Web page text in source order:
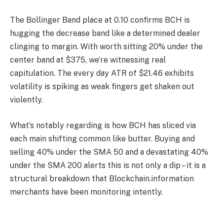
The Bollinger Band place at 0.10 confirms BCH is
hugging the decrease band like a determined dealer
clinging to margin. With worth sitting 20% under the
center band at $375, we’re witnessing real
capitulation. The every day ATR of $21.46 exhibits
volatility is spiking as weak fingers get shaken out
violently.
What’s notably regarding is how BCH has sliced via
each main shifting common like butter. Buying and
selling 40% under the SMA 50 and a devastating 40%
under the SMA 200 alerts this is not only a dip – it is a
structural breakdown that Blockchain.information
merchants have been monitoring intently.